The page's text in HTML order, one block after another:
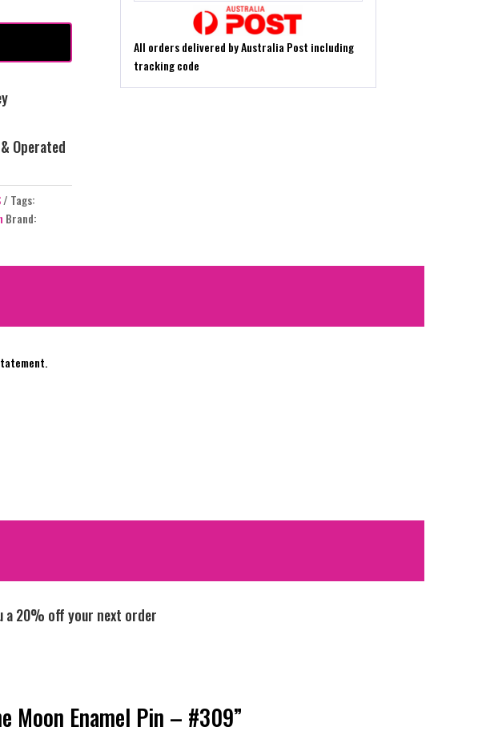
Operated
Tags:
Brand:
All orders delivered by Australia Post including
tracking code
a 20% off your next order
Enamel Pin – #309”